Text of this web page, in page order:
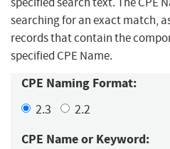
searching for an exact match,
records that contain the
specified CPE Name.
CPE Naming Format:
2.3 2.2
CPE Name or Keyword: